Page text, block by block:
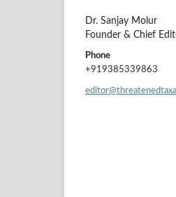
Dr. Sanjay Molur
Founder & Chief
Phone
+919385339863